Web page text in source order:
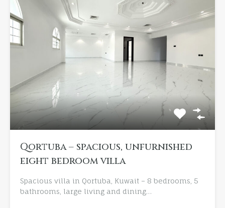
Qortuba – spacious, unfurnished
eight bedroom villa
Spacious villa in Qortuba, Kuwait – 8 bedrooms, 5
bathrooms, large living and dining…